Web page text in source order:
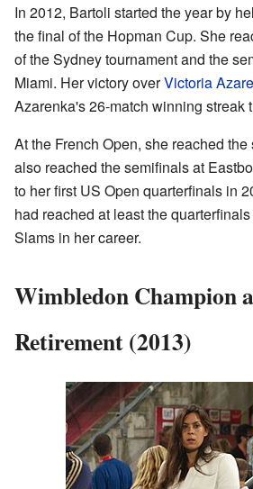
In 2012, Bartoli started the year by
the final of the Hopman Cup. She
of the Sydney tournament and the
Miami. Her victory overVictoria
Azarenka's 26-match winning streak
At the French Open, she reached
also reached the semifinals at
to her first US Open quarterfinals in
had reached at least the
Slams in her career.
Wimbledon Champion
Retirement (2013)